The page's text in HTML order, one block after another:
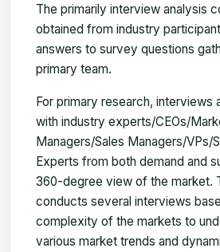
The primarily interview analysis
obtained from industry
answers to survey questions
primary team.
For primary research, interviews
with industry experts/CEOs/
Managers/Sales Managers/VPs/
Experts from both demand and
360-degree view of the market.
conducts several interviews
complexity of the markets to
various market trends and